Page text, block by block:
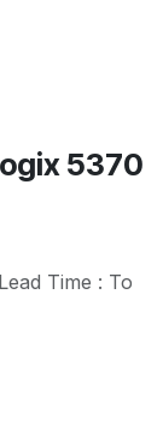
5370
Time : To